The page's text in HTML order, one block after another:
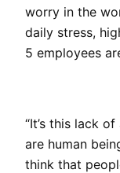
worry in the
daily stress,
5 employees
“It’s this lack
are human
think that